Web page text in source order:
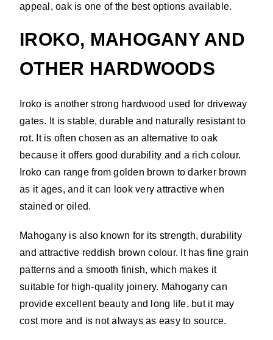
appeal, oak is one of the best options available.
IROKO, MAHOGANY AND
OTHER HARDWOODS
Iroko is another strong hardwood used for driveway
gates. It is stable, durable and naturally resistant to
rot. It is often chosen as an alternative to oak
because it offers good durability and a rich colour.
Iroko can range from golden brown to darker brown
as it ages, and it can look very attractive when
stained or oiled.
Mahogany is also known for its strength, durability
and attractive reddish brown colour. It has fine grain
patterns and a smooth finish, which makes it
suitable for high-quality joinery. Mahogany can
provide excellent beauty and long life, but it may
cost more and is not always as easy to source.